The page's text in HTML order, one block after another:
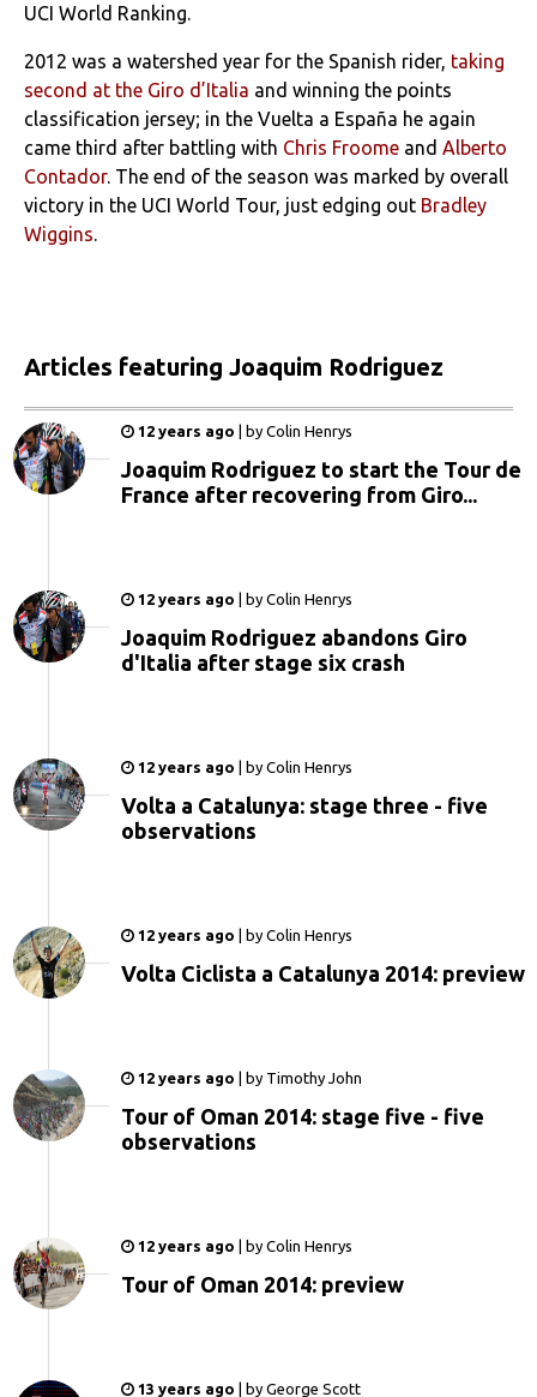
UCI World Ranking.
2012 was a watershed year for the Spanish rider, taking
second at the Giro d’Italia and winning the points
classification jersey; in the Vuelta a España he again
came third after battling with Chris Froome and Alberto
Contador. The end of the season was marked by overall
victory in the UCI World Tour, just edging out Bradley
Wiggins.
Articles featuring Joaquim Rodriguez
12 years ago by Colin Henrys
Joaquim Rodriguez to start the Tour de
France after recovering from Giro...
12 years ago by Colin Henrys
Joaquim Rodriguez abandons Giro
d'Italia after stage six crash
12 years ago by Colin Henrys
Volta a Catalunya: stage three - five
observations
12 years ago by Colin Henrys
Volta Ciclista a Catalunya 2014: preview
12 years ago by Timothy John
Tour of Oman 2014: stage five - five
observations
12 years ago | by Colin Henrys
Tour of Oman 2014: preview
13 years ago | by George Scott